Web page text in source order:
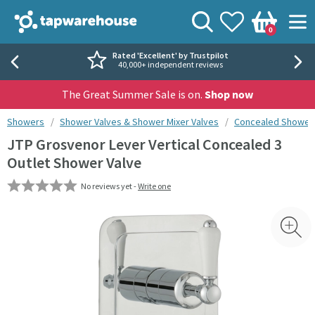
Tap Warehouse
View your
Wishlist
Basket
0
Search
Rated 'Excellent' by Trustpilot
40,000+ independent reviews
The Great Summer Sale is on. Shop now
You are here:
Showers Shower Valves & Shower Mixer Valves Concealed
JTP Grosvenor Lever Vertical Concealed 3
Outlet Shower Valve
No reviews yet -Write one